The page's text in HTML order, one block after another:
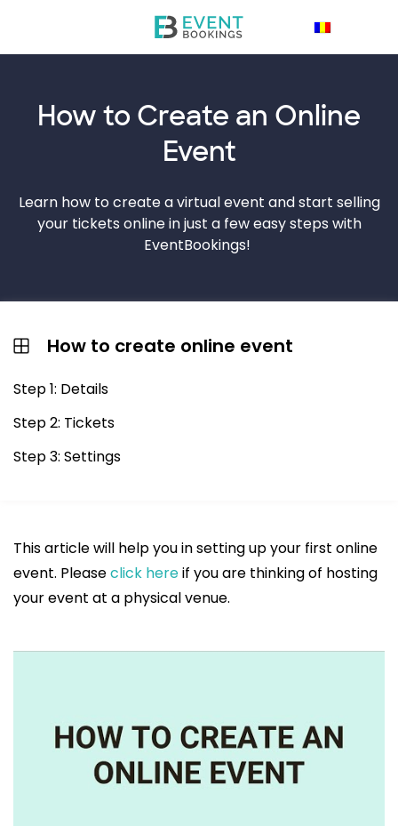
How to Create an Online
Event
Learn how to create a virtual event and start selling
your tickets online in just a few easy steps with
EventBookings!
How to create online event
Step 1: Details
Step 2: Tickets
Step 3: Settings
This article will help you in setting up your first online
event. Pleaseclick hereif you are thinking of hosting
your event at a physical venue.